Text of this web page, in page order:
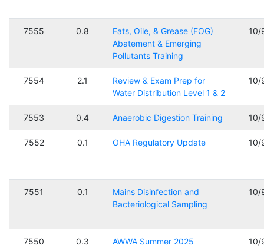
7555 0.8
Fats, Oile, & Grease (FOG)
Abatement & Emerging
Pollutants Training
10/
7554 2.1
Review & Exam Prep for
Water Distribution Level 1 & 2
10/
7553 0.4 Anaerobic Digestion Training 10/
7552 0.1 OHA Regulatory Update 10/
7551 0.1
Mains Disinfection and
Bacteriological Sampling
10/
7550 0.3
AWWA Summer 2025
10/